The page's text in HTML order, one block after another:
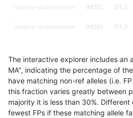
raldana-dualsentieon INDEL D1_5
raldana-dualsentieon INDEL D1_5
raldana-dualsentieon INDEL D1_5
raldana-dualsentieon INDEL D1_5
raldana-dualsentieon INDEL D1_5
The interactive explorer includes an
MA", indicating the percentage of
have matching non-ref alleles (i.e.
this fraction varies greatly between
majority it is less than 30%.
fewest FPs if these matching allele